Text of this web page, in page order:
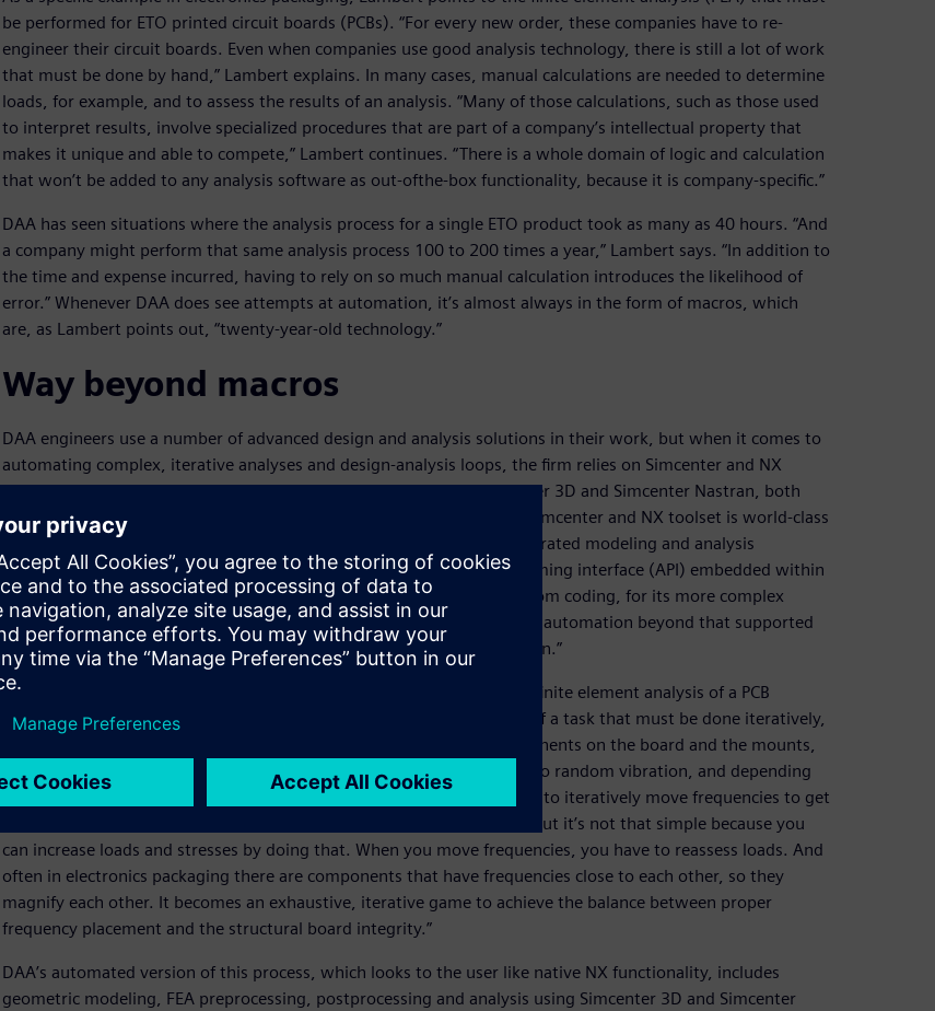
be performed for ETO printed circuit boards (PCBs). “For every new order, these companies have to re-
engineer their circuit boards. Even when companies use good analysis technology, there is still a lot of work
that must be done by hand,” Lambert explains. In many cases, manual calculations are needed to determine
loads, for example, and to assess the results of an analysis. “Many of those calculations, such as those used
to interpret results, involve specialized procedures that are part of a company’s intellectual property that
makes it unique and able to compete,” Lambert continues. “There is a whole domain of logic and calculation
that won’t be added to any analysis software as out-ofthe-box functionality, because it is company-specific.”
DAA has seen situations where the analysis process for a single ETO product took as many as 40 hours. “And
a company might perform that same analysis process 100 to 200 times a year,” Lambert says. “In addition to
the time and expense incurred, having to rely on so much manual calculation introduces the likelihood of
error.” Whenever DAA does see attempts at automation, it’s almost always in the form of macros, which
are, as Lambert points out, “twenty-year-old technology.”
Way beyond macros
DAA engineers use a number of advanced design and analysis solutions in their work, but when it comes to
automating complex, iterative analyses and design-analysis loops, the firm relies on Simcenter and NX
software from Siemens Digital Industries Software. DAA uses Simcenter 3D and Simcenter Nastran, both
part of the Siemens’ Simcenter portfolio, for advanced analysis. “The Simcenter and NX toolset is world-class
functionality,” says Lambert. “With Simcenter 3D and NX, we get integrated modeling and analysis
capabilities, as well as NX Open.” NX Open is the application programming interface (API) embedded within
both Simcenter 3D and NX. DAA uses NX Open, along with some custom coding, for its more complex
automations. “The problems we’re focusing on require complexity and automation beyond that supported
by out-of-the-box capabilities,” says Lambert. “For that we use NX Open.”
As an example of the automation DAA has done, Lambert describes a finite element analysis of a PCB
destined for use in an aerospace application. “This is a great example of a task that must be done iteratively,
in part because there are so many design variables, such as the components on the board and the mounts,
that can be changed,” Lambert explains. “Also, the boards are subject to random vibration, and depending
on the spectrum there can be one or more keep-away zones. You need to iteratively move frequencies to get
them away from “keepaway zones” and into areas of lower vibration, but it’s not that simple because you
can increase loads and stresses by doing that. When you move frequencies, you have to reassess loads. And
often in electronics packaging there are components that have frequencies close to each other, so they
magnify each other. It becomes an exhaustive, iterative game to achieve the balance between proper
frequency placement and the structural board integrity.”
DAA’s automated version of this process, which looks to the user like native NX functionality, includes
geometric modeling, FEA preprocessing, postprocessing and analysis using Simcenter 3D and Simcenter